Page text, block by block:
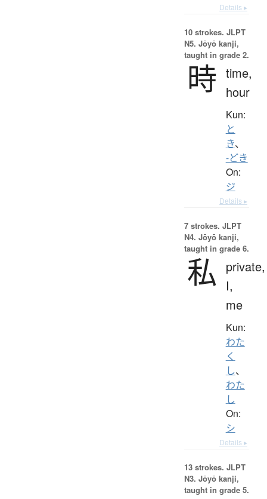
Details ▸
10 strokes. JLPT
N5. Jōyō kanji,
taught in grade 2.
時 time,
hour
Kun:
と
き、
-どき
On:
ジ
Details ▸
7 strokes. JLPT
N4. Jōyō kanji,
taught in grade 6.
私
private,
I,
me
Kun:
わた
く
し、
わた
し
On:
シ
Details ▸
13 strokes. JLPT
N3. Jōyō kanji,
taught in grade 5.